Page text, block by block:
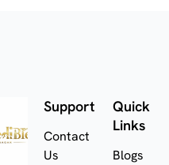
Support
Contact
Us
Quick
Links
Blogs